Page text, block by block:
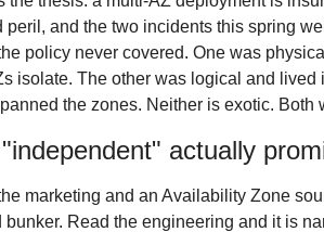
peril, and the two incidents this spring
policy never covered. One was
isolate. The other was logical and
the zones. Neither is exotic. Both
actually
marketing and an Availability Zone
bunker. Read the engineering and it is